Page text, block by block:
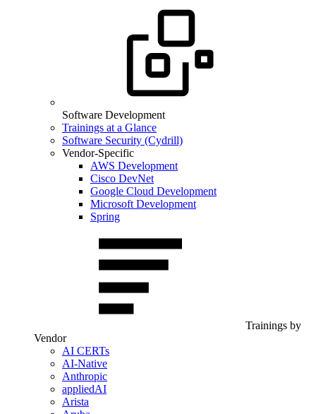
Software Development
Trainings at a Glance
Software Security (Cydrill)
Vendor-Specific
AWS Development
Cisco DevNet
Google Cloud Development
Microsoft Development
Spring
Trainings by
Vendor
AI CERTs
AI-Native
Anthropic
appliedAI
Arista